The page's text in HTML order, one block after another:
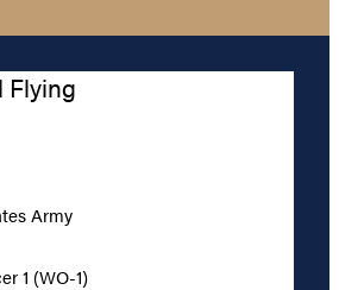
Flying
Army
1 (WO-1)